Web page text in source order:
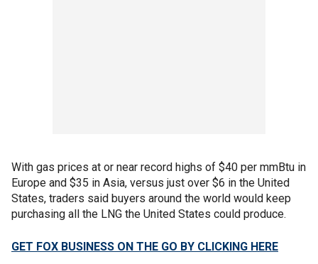
With gas prices at or near record highs of $40 per mmBtu in
Europe and $35 in Asia, versus just over $6 in the United
States, traders said buyers around the world would keep
purchasing all the LNG the United States could produce.
GET FOX BUSINESS ON THE GO BY CLICKING HERE